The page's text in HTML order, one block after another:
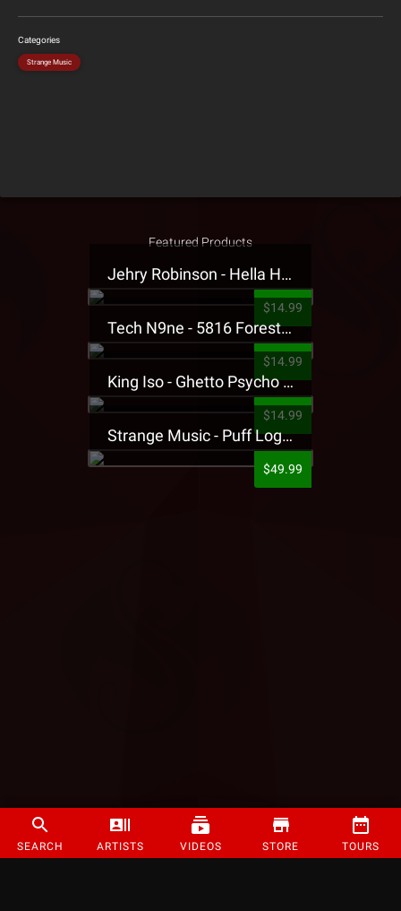
SEARCH ARTISTS VIDEOS STORE TOURS
Categories
Strange Music
Featured Products
Jehry Robinson - Hella Highwater Presale T-Shirt
$14.99
Tech N9ne - 5816 Forest Presale T-Shirt
$14.99
King Iso - Ghetto Psycho Presale T-Shirt
$14.99
Strange Music - Puff Logo Sweatpants
$49.99